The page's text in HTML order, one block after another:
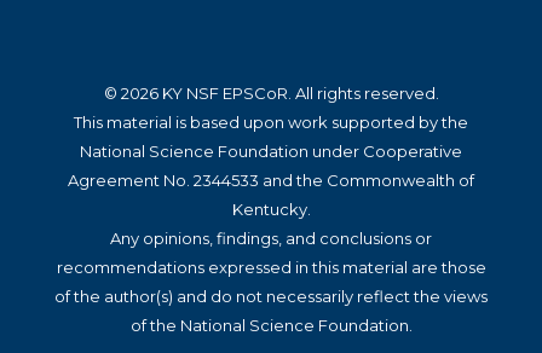
© 2026 KY NSF EPSCoR. All rights reserved.
This material is based upon work supported by the
National Science Foundation under Cooperative
Agreement No. 2344533 and the Commonwealth of
Kentucky.
Any opinions, findings, and conclusions or
recommendations expressed in this material are those
of the author(s) and do not necessarily reflect the views
of the National Science Foundation.